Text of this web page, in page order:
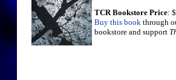
TCR Bookstore Price:
Buy this book through
bookstore and support